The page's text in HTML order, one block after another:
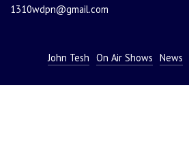
1310wdpn@gmail.com
John Tesh On Air Shows News